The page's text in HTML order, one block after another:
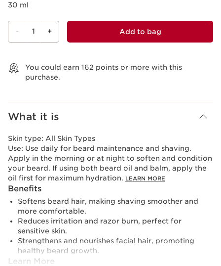
30 ml
- 1 + Add to bag
You could earn 162 points or more with this
purchase.
What it is
Skin type: All Skin Types
Use: Use daily for beard maintenance and shaving.
Apply in the morning or at night to soften and condition
your beard. If using both beard oil and balm, apply the
oil first for maximum hydration. LEARN MORE
Benefits
Softens beard hair, making shaving smoother and
more comfortable.
Reduces irritation and razor burn, perfect for
sensitive skin.
Strengthens and nourishes facial hair, promoting
healthy beard growth.
Learn More